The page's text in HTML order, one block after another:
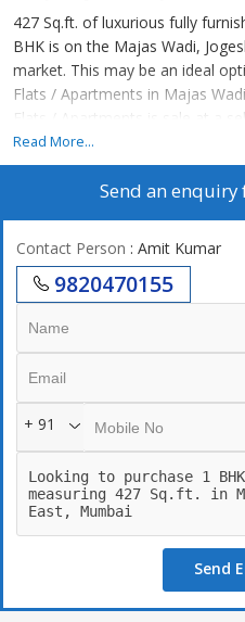
427 Sq.ft. of luxurious fully
BHK is on the Majas Wadi,
market. This may be an ideal
Flats / Apartments in Majas
Flats / Apartments is sale at a
Read More...
Send an
Contact Person : Amit Kumar
9820470155
+ 91
Send